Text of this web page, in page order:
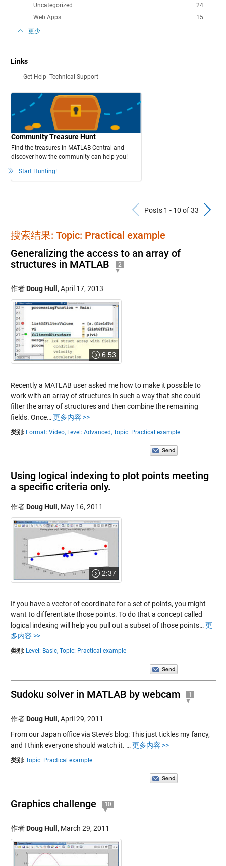
24
Uncategorized
15
Web Apps
更少
Links
Get Help- Technical Support
Community Treasure Hunt
Find the treasures in MATLAB Central and
discover how the community can help you!
Start Hunting!
Previous
Posts 1 - 10 of 33
搜索结果: Topic: Practical example
Generalizing the access to an array of
structures in MATLAB
2
作者Doug Hull, April 17, 2013
6:53
Recently a MATLAB user asked me how to make it possible to
work with an array of structures in such a way that she could
filter the array of structures and then combine the remaining
fields. Once…更多内容 >>
类别: Format: Video, Level: Advanced, Topic: Practical example
Using logical indexing to plot points meeting
a specific criteria only.
作者Doug Hull , May 16, 2011
2:37
If you have a vector of coordinate for a set of points, you might
want to differentiate those points. To do that a concept called
logical indexing will help you pull out a subset of those points… 更
多内容 >>
类别: Level: Basic, Topic: Practical example
Sudoku solver in MATLAB by webcam 1
作者Doug Hull , April 29, 2011
From our Japan office via Steve’s blog: This just tickles my fancy,
and I think everyone should watch it. … 更多内容 >>
类别: Topic: Practical example
Graphics challenge 10
作者Doug Hull , March 29, 2011